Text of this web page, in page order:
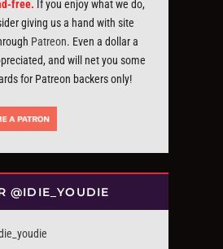
free. If you enjoy what we do,
giving us a hand with site
Patreon. Even a dollar a
and will net you some
for Patreon backers only!
@IDIE_YOUDIE